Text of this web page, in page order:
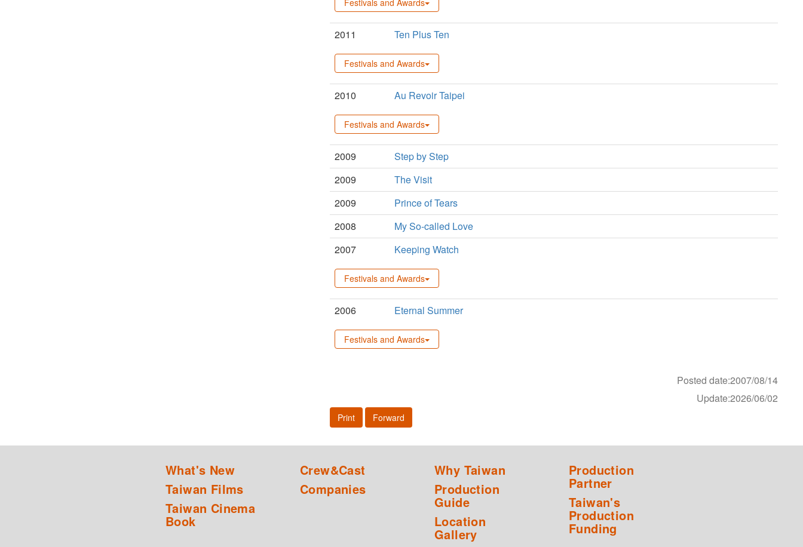
2011 Ten Plus Ten
Festivals and Awards
2010 Au Revoir Taipei
Festivals and Awards
2009
Step by Step
2009
The Visit
2009
Prince of Tears
2008
My So-called Love
2007
Keeping Watch
Festivals and Awards
2006 Eternal Summer
Festivals and Awards
Posted date:2007/08/14
Update:2026/06/02
Print Forward
What's New
Taiwan Films
Taiwan Cinema
Book
Crew&Cast
Companies
Why Taiwan
Production
Guide
Location
Gallery
Production
Partner
Taiwan's
Production
Funding